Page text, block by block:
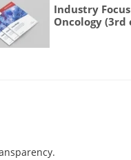
Industry
Oncology